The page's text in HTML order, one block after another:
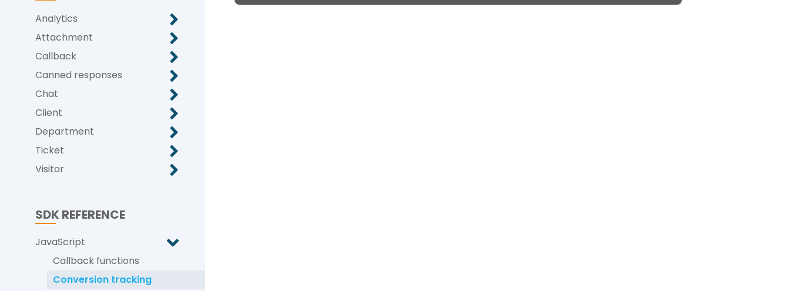
Analytics
Attachment
Callback
Canned responses
Chat
Client
Department
Ticket
Visitor
SDK REFERENCE
JavaScript
Callback functions
Conversion tracking